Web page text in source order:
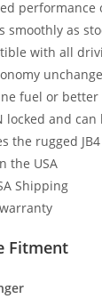
smoothly as
with all
fuel or
locked and
the rugged
the USA
Shipping
Fitment